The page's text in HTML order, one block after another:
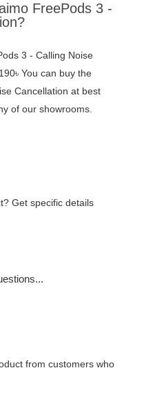
FreePods 3 -
3 - Calling Noise
You can buy the
Cancellation at best
of our showrooms.
Get specific details
from customers who